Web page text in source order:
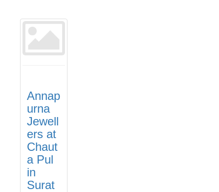
Annap
urna
Jewell
ers at
Chaut
a Pul
in
Surat